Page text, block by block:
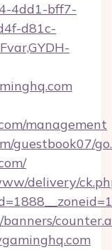
4dd1-bff7-
d81c-
management
guestbook07/
delivery/